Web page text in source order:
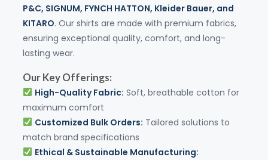
P&C, SIGNUM, FYNCH HATTON, Kleider Bauer, and
KITARO. Our shirts are made with premium fabrics,
ensuring exceptional quality, comfort, and long-
lasting wear.
Our Key Offerings:
High-Quality Fabric: Soft, breathable cotton for
maximum comfort
Customized Bulk Orders: Tailored solutions to
match brand specifications
Ethical & Sustainable Manufacturing: